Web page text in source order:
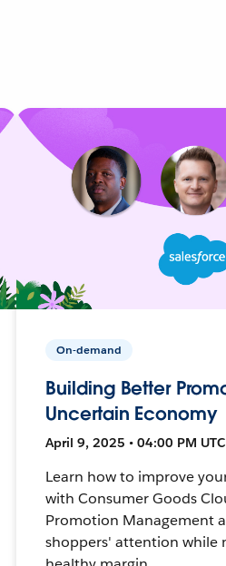
On-demand
Building Better
Uncertain Economy
April 9, 2025 • 04:00 PM
Learn how to improve
with Consumer Goods
Promotion Management
shoppers' attention while